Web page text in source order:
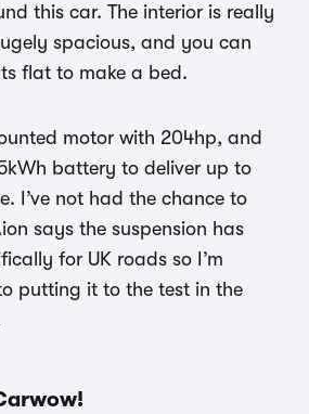
this car. The interior is really
spacious, and you can
flat to make a bed.
motor with 204hp, and
battery to deliver up to
I’ve not had the chance to
says the suspension has
for UK roads so I’m
putting it to the test in the